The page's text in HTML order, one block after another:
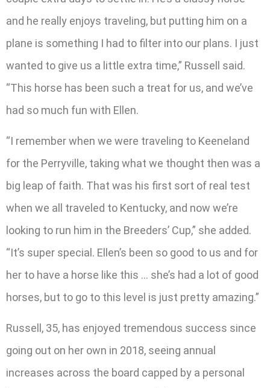
and he really enjoys traveling, but putting him on a
plane is something I had to filter into our plans. I just
wanted to give us a little extra time,” Russell said.
“This horse has been such a treat for us, and we’ve
had so much fun with Ellen.
“I remember when we were traveling to Keeneland
for the Perryville, taking what we thought then was a
big leap of faith. That was his first sort of real test
when we all traveled to Kentucky, and now we’re
looking to run him in the Breeders’ Cup,” she added.
“It’s super special. Ellen’s been so good to us and for
her to have a horse like this … she’s had a lot of good
horses, but to go to this level is just pretty amazing.”
Russell, 35, has enjoyed tremendous success since
going out on her own in 2018, seeing annual
increases across the board capped by a personal